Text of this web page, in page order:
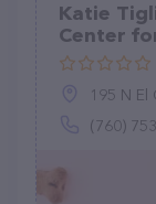
Katie
Center
195 N El
(760)